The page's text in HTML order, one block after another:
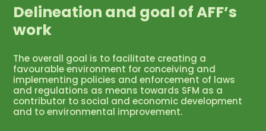
Delineation and goal of AFF’s
work
The overall goal is to facilitate creating a
favourable environment for conceiving and
implementing policies and enforcement of laws
and regulations as means towards SFM as a
contributor to social and economic development
and to environmental improvement.